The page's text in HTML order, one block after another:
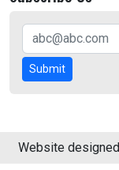
Submit
Website